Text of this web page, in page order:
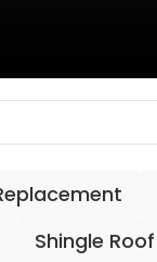
Shingle Roof